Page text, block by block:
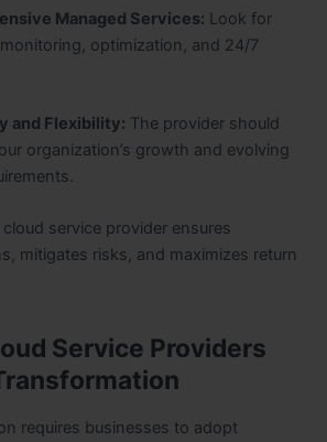
Managed Services: Look for
optimization, and 24/7
and Flexibility: The provider should
organization’s growth and evolving
service provider ensures
mitigates risks, and maximizes return
Service Providers
requires businesses to adopt